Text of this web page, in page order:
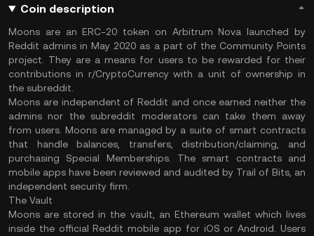
Coin description
Moons are an ERC-20 token on Arbitrum Nova launched by
Reddit admins in May 2020 as a part of the Community Points
project. They are a means for users to be rewarded for their
contributions in r/CryptoCurrency with a unit of ownership in
the subreddit.
Moons are independent of Reddit and once earned neither the
admins nor the subreddit moderators can take them away
from users. Moons are managed by a suite of smart contracts
that handle balances, transfers, distribution/claiming, and
purchasing Special Memberships. The smart contracts and
mobile apps have been reviewed and audited by Trail of Bits, an
independent security firm.
The Vault
Moons are stored in the vault, an Ethereum wallet which lives
inside the official Reddit mobile app for iOS or Android. Users